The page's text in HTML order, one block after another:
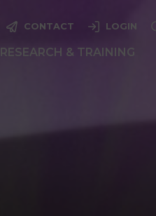
RESEARCH & TRAINING
CONTACT LOGIN